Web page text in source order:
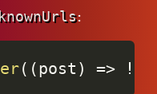
knownUrls:
( (post ) => !